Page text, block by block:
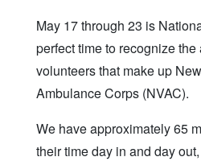
May 17 through 23 is
perfect time to recognize
volunteers that make up
Ambulance Corps (NVAC).
We have approximately 65
their time day in and day